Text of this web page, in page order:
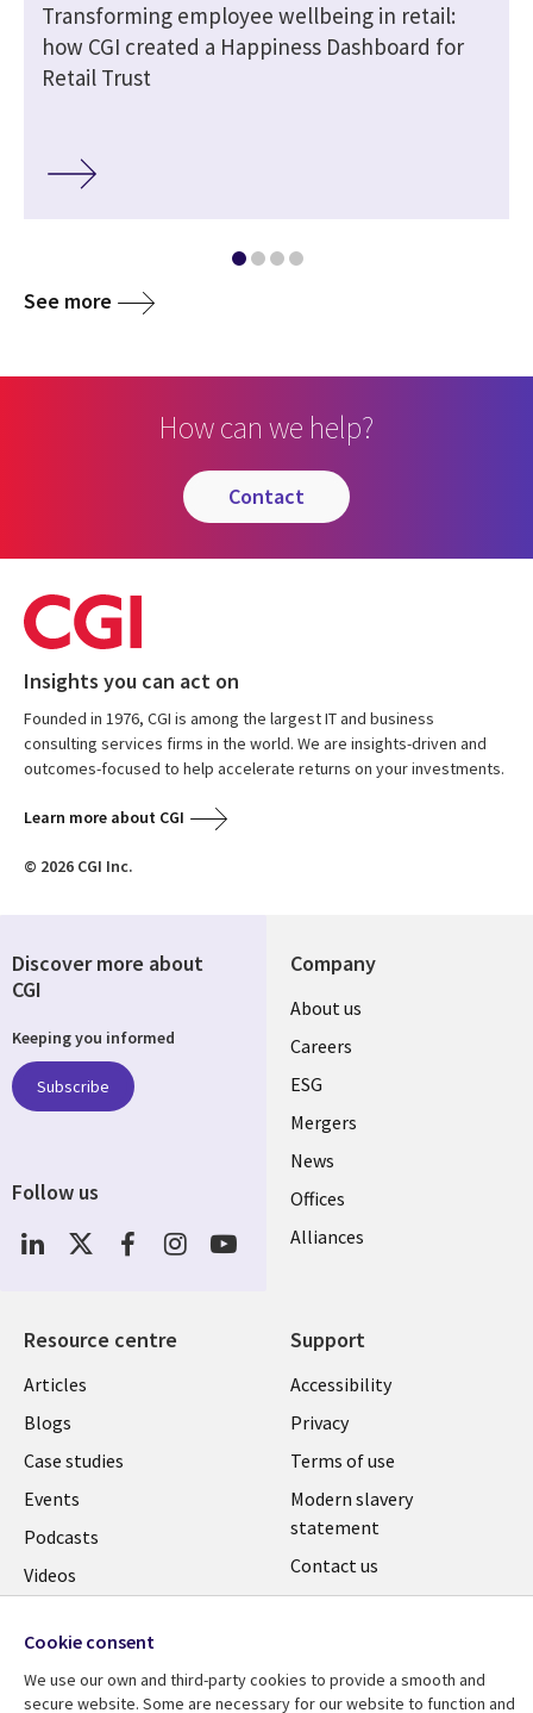
Transforming employee wellbeing in retail:
how CGI created a Happiness Dashboard for
Retail Trust
See more
How can we help?
contact
Insights you can act on
Founded in 1976, CGI is among the largest IT and business
consulting services firms in the world. We are insights-driven and
outcomes-focused to help accelerate returns on your investments.
Learn more about CGI
© 2026 CGI Inc.
Company
Useful
links
UK
About us
Careers
ESG
Mergers
News
Offices
Alliances
Resource centre
Library
Links
UK
Articles
Blogs
Case studies
Events
Podcasts
Videos
Support
Legal
UK
Accessibility
Privacy
Terms of use
Modern slavery
statement
Contact us
Cookie management
Discover more about
CGI
Keeping you informed
Subscribe
Follow us
Social
Media
Cookie consent
We use our own and third-party cookies to provide a smooth and
secure website. Some are necessary for our website to function and